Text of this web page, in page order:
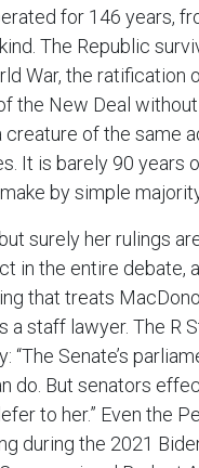
for 146 years,
The Republic
War, the ratification
the New Deal
of the same
It is barely 90 years
by simple
surely her rulings
in the entire debate,
that treats
a staff lawyer. The R
Senate’s
do. But senators
to her.” Even the
during the 2021